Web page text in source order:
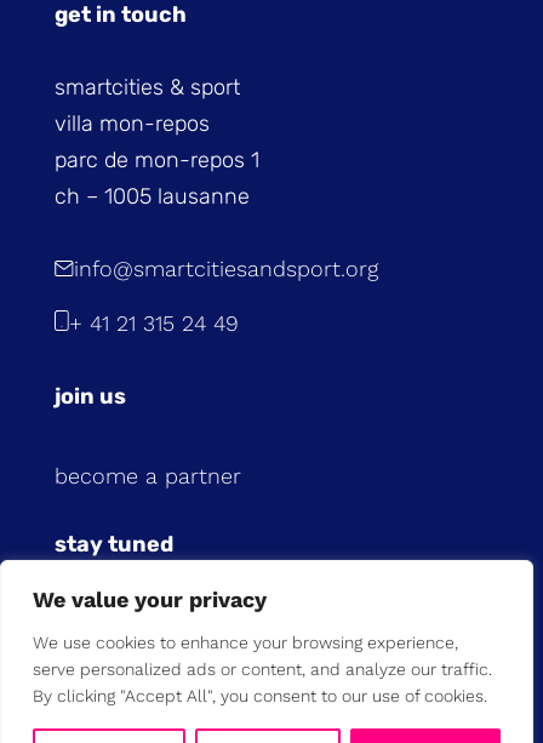
We value your privacy
We use cookies to enhance your browsing experience,
serve personalized ads or content, and analyze our traffic.
By clicking "Accept All", you consent to our use of cookies.
get in touch
smartcities & sport
villa mon-repos
parc de mon-repos 1
ch – 1005 lausanne
info@smartcitiesandsport.org
+ 41 21 315 24 49
join us
become a partner
stay tuned
subscribe to our newsletter
previous newsletters